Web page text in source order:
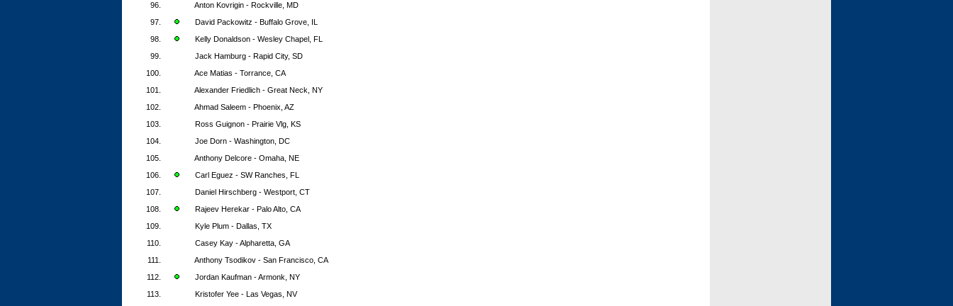
96.
Anton Kovrigin - Rockville, MD
97.
David Packowitz - Buffalo Grove, IL
98.
Kelly Donaldson - Wesley Chapel, FL
99.
Jack Hamburg - Rapid City, SD
100.
Ace Matias - Torrance, CA
101.
Alexander Friedlich - Great Neck, NY
102.
Ahmad Saleem - Phoenix, AZ
103.
Ross Guignon - Prairie Vlg, KS
104.
Joe Dorn - Washington, DC
105.
Anthony Delcore - Omaha, NE
106.
Carl Eguez - SW Ranches, FL
107.
Daniel Hirschberg - Westport, CT
108.
Rajeev Herekar - Palo Alto, CA
109.
Kyle Plum - Dallas, TX
110.
Casey Kay - Alpharetta, GA
111.
Anthony Tsodikov - San Francisco, CA
112.
Jordan Kaufman - Armonk, NY
113.
Kristofer Yee - Las Vegas, NV